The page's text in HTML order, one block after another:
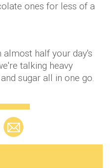
ones for less of a
half your day's
talking heavy
sugar all in one go.